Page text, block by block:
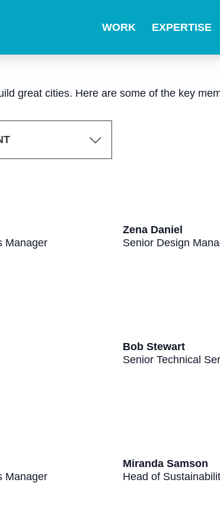
WORK EXPERTISE
great cities. Here are some of the key
Manager
Zena Daniel
Senior Design
Bob Stewart
Senior Technical
Manager
Miranda Samson
Head of